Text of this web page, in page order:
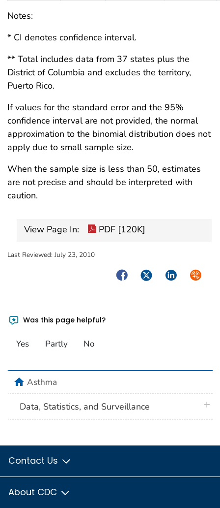
Notes:
* CI denotes confidence interval.
** Total includes data from 37 states plus the
District of Columbia and excludes the territory,
Puerto Rico.
If values for the standard error and the 95%
confidence interval are not provided, the normal
approximation to the binomial distribution does not
apply due to small sample size.
When the sample size is less than 50, estimates
are not precise and should be interpreted with
caution.
View Page In: PDF [120K]
Last Reviewed: July 23, 2010
FacebookTwitterLinkedIn
Was this page helpful?
Yes Partly No
homeAsthma
Data, Statistics, and Surveillance
Contact Us
About CDC